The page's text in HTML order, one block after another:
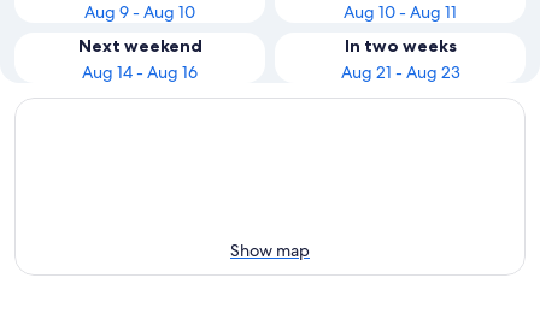
Aug 9 - Aug 10
Aug 10 - Aug 11
Next weekend
Aug 14 - Aug 16
In two weeks
Aug 21 - Aug 23
Show map